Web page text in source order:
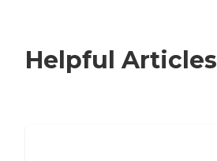
Helpful Articles